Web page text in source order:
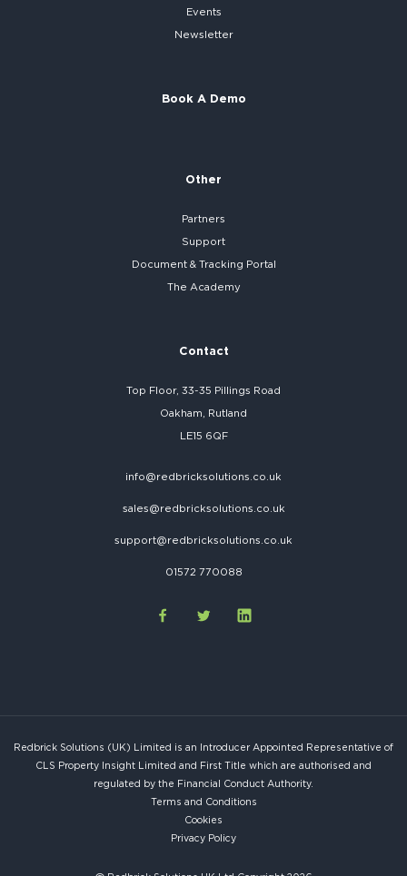
Events
Newsletter
Book A Demo
Other
Partners
Support
Document & Tracking Portal
The Academy
Contact
Top Floor, 33-35 Pillings Road
Oakham, Rutland
LE15 6QF
info@redbricksolutions.co.uk
sales@redbricksolutions.co.uk
support@redbricksolutions.co.uk
01572 770088
Redbrick Solutions (UK) Limited is an Introducer Appointed Representative of
CLS Property Insight Limited and First Title which are authorised and
regulated by the Financial Conduct Authority.
Terms and Conditions
Cookies
Privacy Policy